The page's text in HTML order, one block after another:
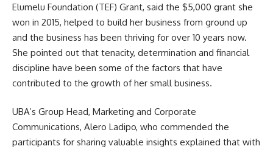
Elumelu Foundation (TEF) Grant, said the $5,000 grant she
won in 2015, helped to build her business from ground up
and the business has been thriving for over 10 years now.
She pointed out that tenacity, determination and financial
discipline have been some of the factors that have
contributed to the growth of her small business.
UBA’s Group Head, Marketing and Corporate
Communications, Alero Ladipo, who commended the
participants for sharing valuable insights explained that with